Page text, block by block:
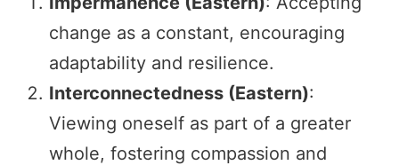
change as a constant, encouraging
adaptability and resilience.
Interconnectedness (Eastern):
Viewing oneself as part of a greater
whole, fostering compassion and